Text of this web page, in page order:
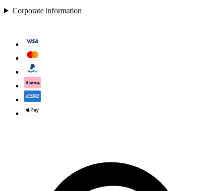
Corporate information